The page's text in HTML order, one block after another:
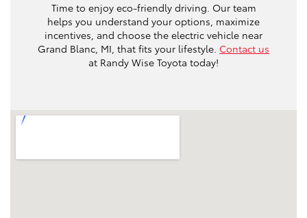
Time to enjoy eco-friendly driving. Our team
helps you understand your options, maximize
incentives, and choose the electric vehicle near
Grand Blanc, MI, that fits your lifestyle. Contact us
at Randy Wise Toyota today!